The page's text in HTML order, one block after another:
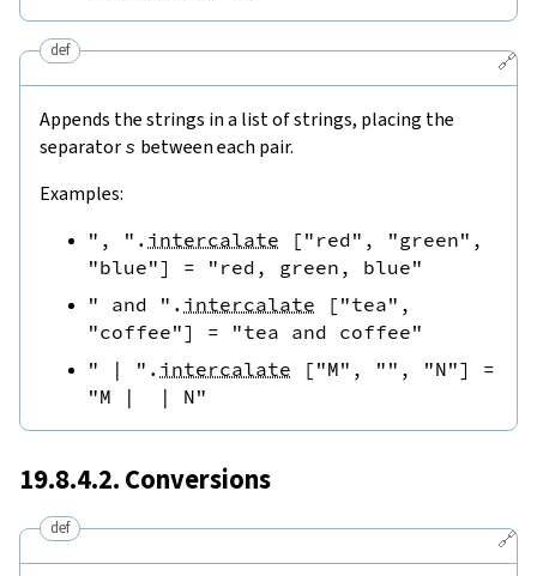
🔗
def
Appends the strings in a list of strings, placing the
separator s between each pair.
Examples:
", " . intercalate [ "red" , "green" ,
"blue"] =
"red, green, blue"
" and " . intercalate [ "tea" ,
"coffee"] =
"tea and coffee"
" | " . intercalate [ "M" , "" , "N"]
=
"M |  | N"
19.8.4.2. Conversions
🔗
def